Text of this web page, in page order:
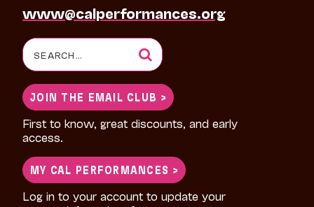
www@calperformances.org
Search
for:
JOIN THE EMAIL CLUB >
First to know, great discounts, and early
access.
MY CAL PERFORMANCES >
Log in to your account to update your